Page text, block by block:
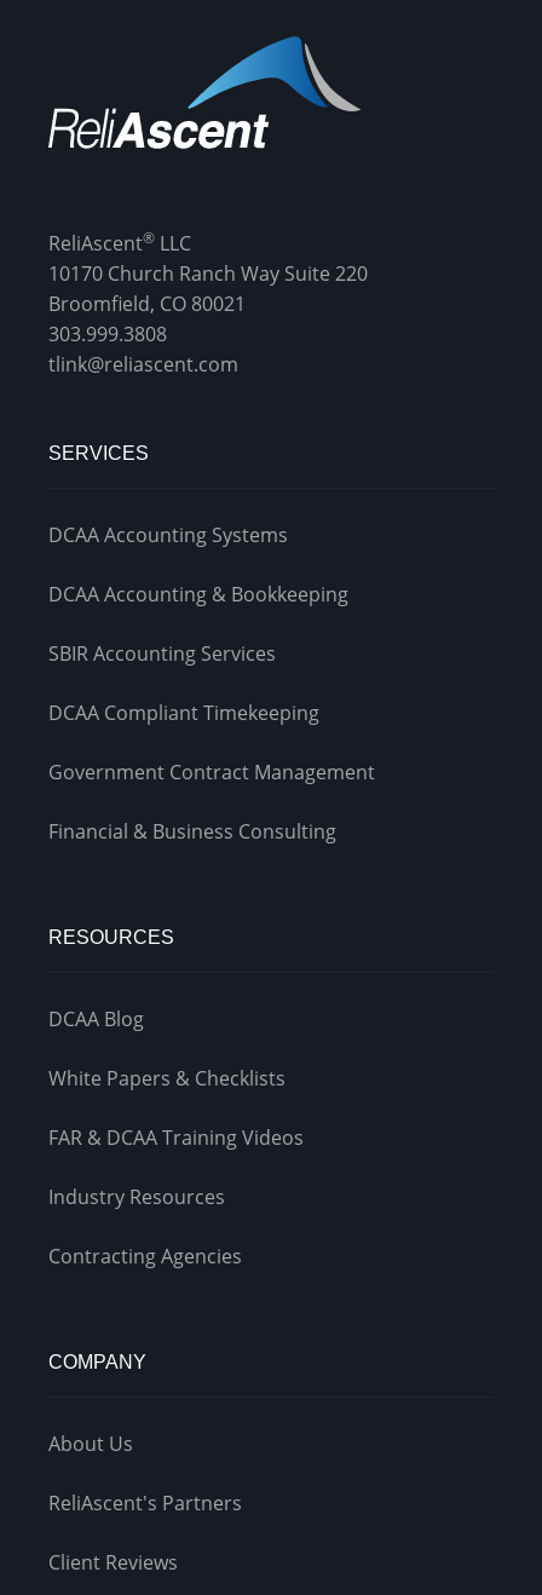
ReliAscent® LLC
10170 Church Ranch Way Suite 220
Broomfield, CO 80021
303.999.3808
tlink@reliascent.com
SERVICES
DCAA Accounting Systems
DCAA Accounting & Bookkeeping
SBIR Accounting Services
DCAA Compliant Timekeeping
Government Contract Management
Financial & Business Consulting
RESOURCES
DCAA Blog
White Papers & Checklists
FAR & DCAA Training Videos
Industry Resources
Contracting Agencies
COMPANY
About Us
ReliAscent's Partners
Client Reviews